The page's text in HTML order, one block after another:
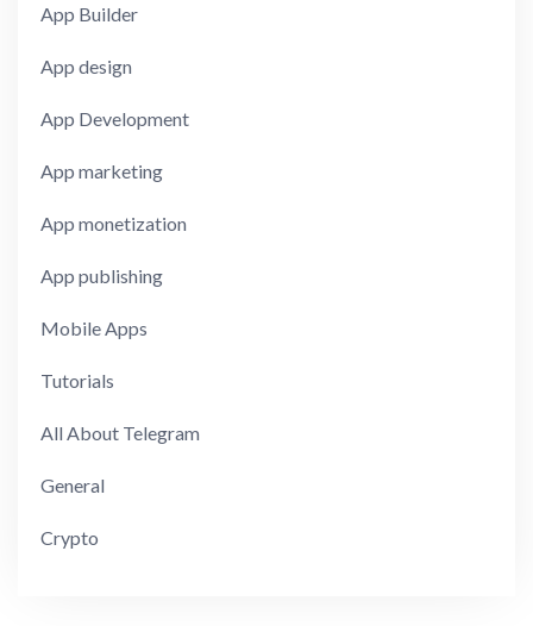
App Builder
App design
App Development
App marketing
App monetization
App publishing
Mobile Apps
Tutorials
All About Telegram
General
Crypto